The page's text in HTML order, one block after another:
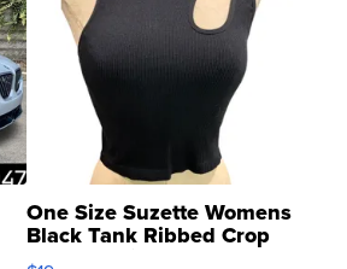
One Size Suzette Womens
Black Tank Ribbed Crop
Asymmetrical ...